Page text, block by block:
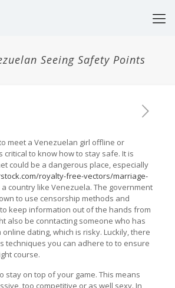
Seeing Safety Points
meet a Venezuelan girl offline or
critical to know how to stay safe. It is
could be a dangerous place, especially
royalty-free-vectors/marriage-
a country like Venezuela. The government
to use censorship methods and
keep information out of the hands from
also be conntacting someone who has
dating, which is risky. Luckily, there
techniques you can adhere to to ensure
course.
stay on top of your game. This means
too competitive or as well sexy. In